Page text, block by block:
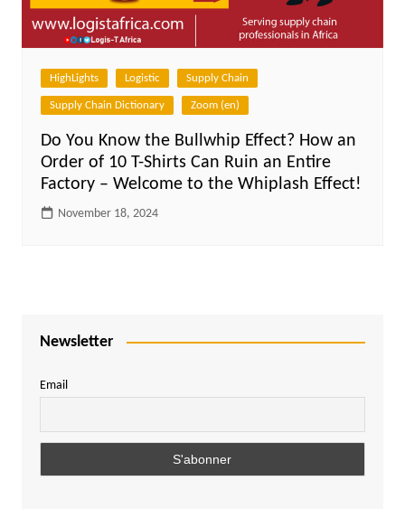
HighLights Logistic Supply Chain
Supply Chain Dictionary Zoom (en)
Do You Know the Bullwhip Effect? How an
Order of 10 T-Shirts Can Ruin an Entire
Factory – Welcome to the Whiplash Effect!
November 18, 2024
Newsletter
Email